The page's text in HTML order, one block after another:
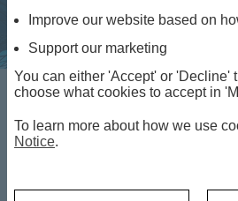
Regulatory
informations
Improve our website based on
Support our marketing
You can either 'Accept' or 'Decline'
choose what cookies to accept in
To learn more about how we use
Notice.